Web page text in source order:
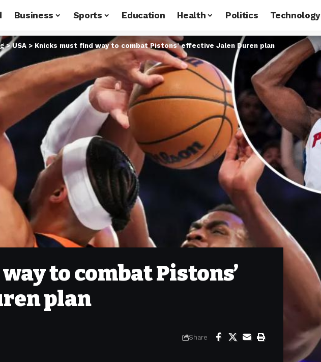
Business Sports Education Health Politics Technology
>USA > Knicks must find way to combat Pistons’ effective Jalen Duren plan
to combat Pistons’
plan
Share